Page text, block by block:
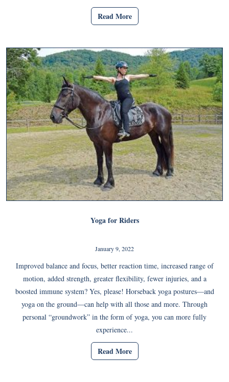
Read More
Yoga for Riders
January 9, 2022
Improved balance and focus, better reaction time, increased range of
motion, added strength, greater flexibility, fewer injuries, and a
boosted immune system? Yes, please! Horseback yoga postures—and
yoga on the ground—can help with all those and more. Through
personal “groundwork” in the form of yoga, you can more fully
experience...
Read More